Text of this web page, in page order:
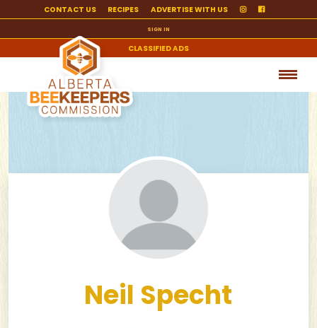
CONTACT US RECIPES ADVERTISE WITH US
SIGN IN
CLASSIFIED ADS
Neil Specht